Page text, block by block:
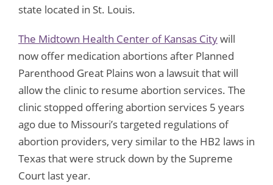
state located in St. Louis.
The Midtown Health Center of Kansas Citywill
now offer medication abortions after Planned
Parenthood Great Plains won a lawsuit that will
allow the clinic to resume abortion services. The
clinic stopped offering abortion services 5 years
ago due to Missouri’s targeted regulations of
abortion providers, very similar to the HB2 laws in
Texas that were struck down by the Supreme
Court last year.